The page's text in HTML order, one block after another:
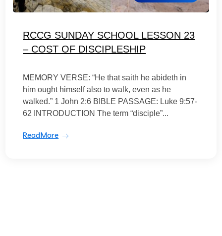
RCCG SUNDAY SCHOOL LESSON 23
– COST OF DISCIPLESHIP
MEMORY VERSE: “He that saith he abideth in
him ought himself also to walk, even as he
walked.” 1 John 2:6 BIBLE PASSAGE: Luke 9:57-
62 INTRODUCTION The term “disciple”...
ReadMore